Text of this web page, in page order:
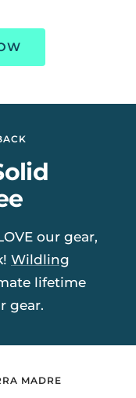
our gear,
Wildling
lifetime
gear.
MADRE